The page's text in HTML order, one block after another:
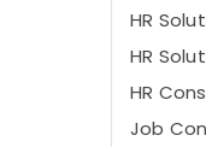
HR
HR
HR
Job